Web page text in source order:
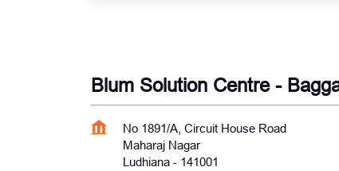
Blum Solution Centre -
No 1891/A, Circuit House Road
Maharaj Nagar
Ludhiana - 141001